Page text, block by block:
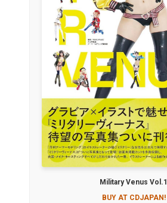
Military Venus Vol.1
BUY AT CDJAPAN!